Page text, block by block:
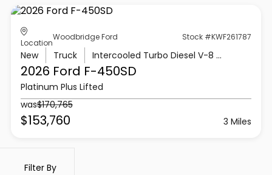
Filter By
Location
Woodbridge Ford Stock #KWF261787
New Truck Intercooled Turbo Diesel V-8 6.7 L/406
2026 Ford F-450SD
Platinum Plus Lifted
was$170,765
$153,760 3 Miles